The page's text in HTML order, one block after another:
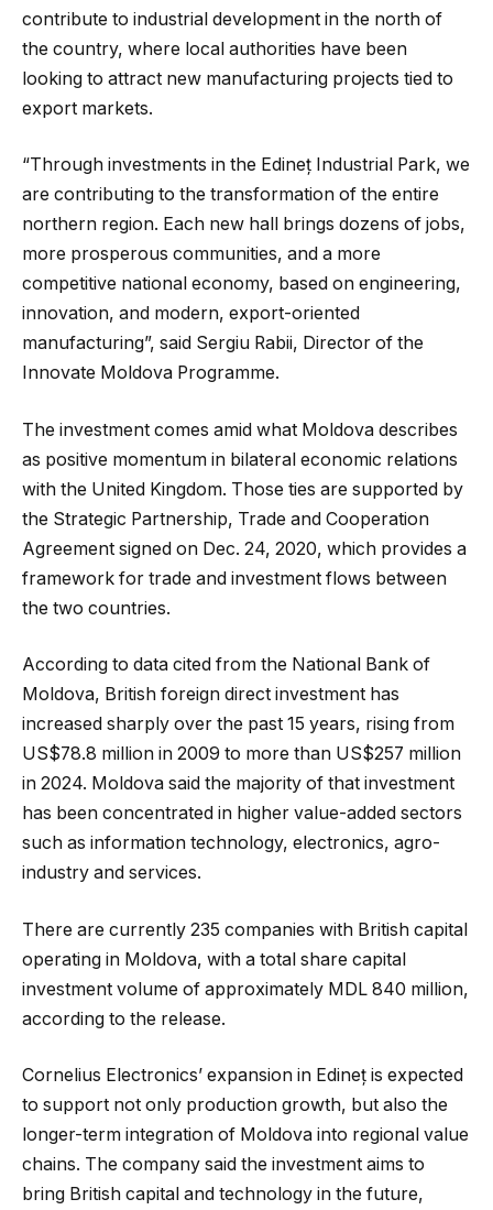
contribute to industrial development in the north of
the country, where local authorities have been
looking to attract new manufacturing projects tied to
export markets.
“Through investments in the Edineț Industrial Park, we
are contributing to the transformation of the entire
northern region. Each new hall brings dozens of jobs,
more prosperous communities, and a more
competitive national economy, based on engineering,
innovation, and modern, export-oriented
manufacturing”, said Sergiu Rabii, Director of the
Innovate Moldova Programme.
The investment comes amid what Moldova describes
as positive momentum in bilateral economic relations
with the United Kingdom. Those ties are supported by
the Strategic Partnership, Trade and Cooperation
Agreement signed on Dec. 24, 2020, which provides a
framework for trade and investment flows between
the two countries.
According to data cited from the National Bank of
Moldova, British foreign direct investment has
increased sharply over the past 15 years, rising from
US$78.8 million in 2009 to more than US$257 million
in 2024. Moldova said the majority of that investment
has been concentrated in higher value-added sectors
such as information technology, electronics, agro-
industry and services.
There are currently 235 companies with British capital
operating in Moldova, with a total share capital
investment volume of approximately MDL 840 million,
according to the release.
Cornelius Electronics’ expansion in Edineț is expected
to support not only production growth, but also the
longer-term integration of Moldova into regional value
chains. The company said the investment aims to
bring British capital and technology in the future,